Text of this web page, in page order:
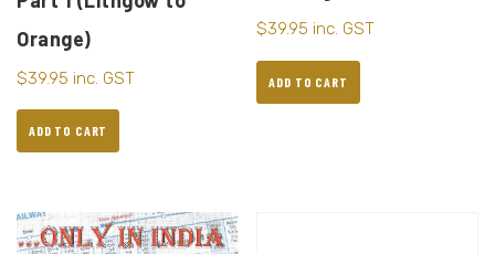
Orange)
$39.95 inc. GST
ADD TO CART
$39.95 inc. GST
ADD TO CART